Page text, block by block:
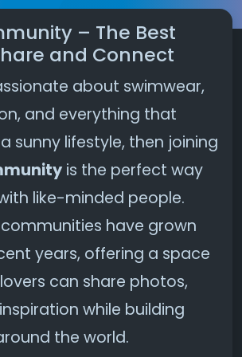
– The Best
and Connect
about swimwear,
and everything that
sunny lifestyle, then joining
is the perfect way
like-minded people.
communities have grown
years, offering a space
can share photos,
while building
the world.